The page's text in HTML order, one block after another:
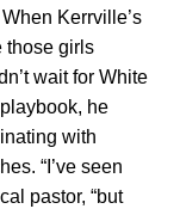
Kerrville’s
those girls
wait for White
he
with
“I’ve seen
pastor, “but